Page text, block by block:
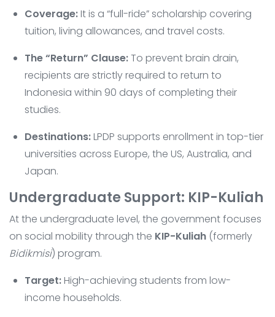
Coverage:It is a “full-ride” scholarship covering
tuition, living allowances, and travel costs.
The “Return” Clause:To prevent brain drain,
recipients are strictly required to return to
Indonesia within 90 days of completing their
studies.
Destinations:LPDP supports enrollment in top-tier
universities across Europe, the US, Australia, and
Japan.
Undergraduate Support: KIP-Kuliah
At the undergraduate level, the government focuses
on social mobility through the KIP-Kuliah (formerly
Bidikmisi) program.
Target:High-achieving students from low-
income households.